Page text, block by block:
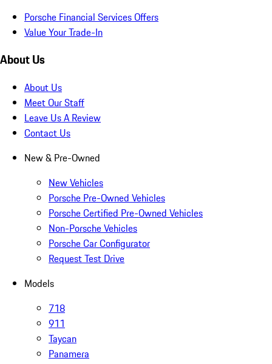
Porsche Financial Services Offers
Value Your Trade-In
About Us
About Us
Meet Our Staff
Leave Us A Review
Contact Us
New & Pre-Owned
New Vehicles
Porsche Pre-Owned Vehicles
Porsche Certified Pre-Owned Vehicles
Non-Porsche Vehicles
Porsche Car Configurator
Request Test Drive
Models
718
911
Taycan
Panamera